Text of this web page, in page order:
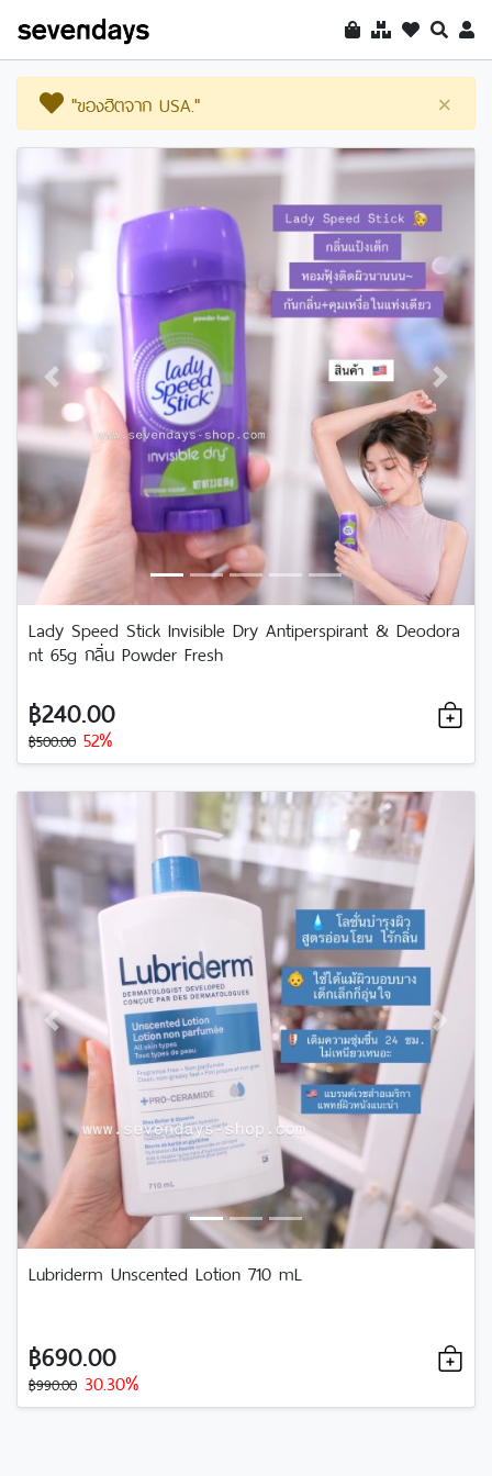
"ของฮิตจาก USA." ×
Previous Next
Lady Speed Stick Invisible Dry Antiperspirant & Deodora
nt 65g กลิ่น Powder Fresh
฿240.00
฿500.00 52%
Previous Next
Lubriderm Unscented Lotion 710 mL
฿690.00
฿990.00 30.30%